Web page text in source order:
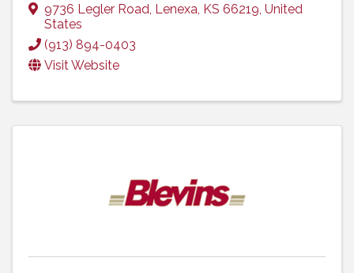
9736 Legler Road, Lenexa, KS 66219, United
States
(913) 894-0403
Visit Website